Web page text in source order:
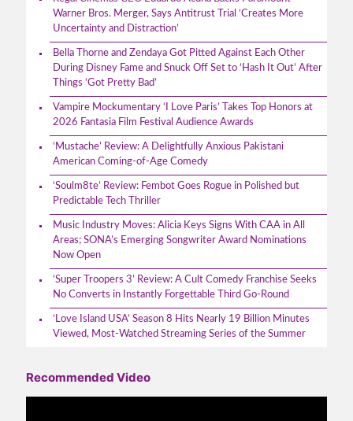
Warner Bros. Merger, Says Antitrust Trial ‘Creates More
Uncertainty and Distraction’
Bella Thorne and Zendaya Got Pitted Against Each Other
During Disney Fame and Snuck Off Set to ‘Hash It Out’ After
Things ‘Got Pretty Bad’
Vampire Mockumentary ‘I Love Paris’ Takes Top Honors at
2026 Fantasia Film Festival Audience Awards
‘Mustache’ Review: A Delightfully Anxious Pakistani
American Coming-of-Age Comedy
‘Soulm8te’ Review: Fembot Goes Rogue in Polished but
Predictable Tech Thriller
Music Industry Moves: Alicia Keys Signs With CAA in All
Areas; SONA’s Emerging Songwriter Award Nominations
Now Open
‘Super Troopers 3’ Review: A Cult Comedy Franchise Seeks
No Converts in Instantly Forgettable Third Go-Round
‘Love Island USA’ Season 8 Hits Nearly 19 Billion Minutes
Viewed, Most-Watched Streaming Series of the Summer
Recommended Video